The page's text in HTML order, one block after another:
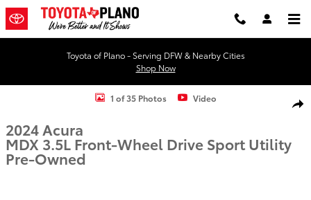
Skip to main content
Toyota of Plano - Serving DFW & Nearby Cities
Shop Now
Used 2024 Acura MDX 3.5L Sport Utility Photo 1 of 35
1 of 35 Photos Video
2024 Acura
MDX 3.5L Front-Wheel Drive Sport Utility
Pre-Owned